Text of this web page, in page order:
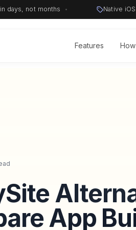
days, not months • Native
Features
App